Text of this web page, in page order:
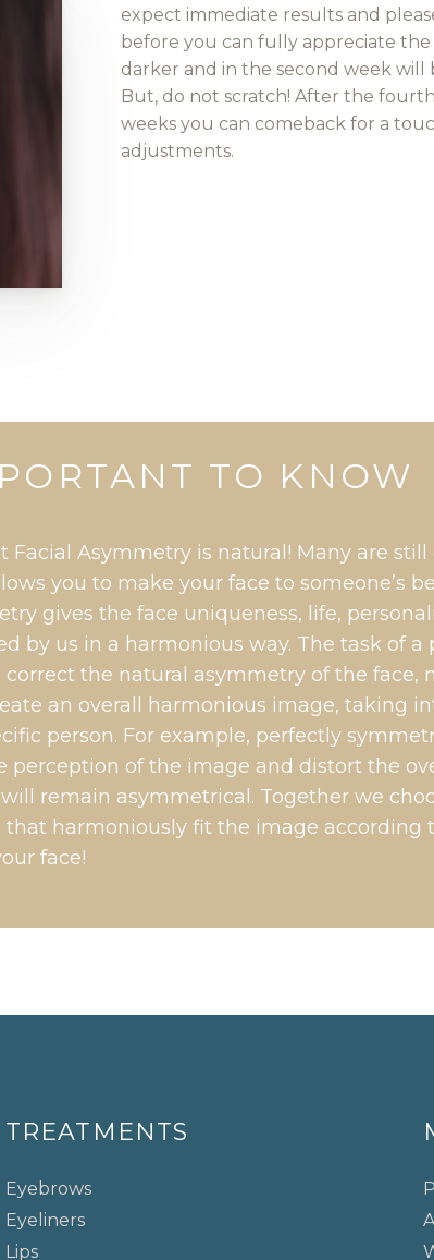
expect immediate results and
before you can fully appreciate
darker and in the second week
But, do not scratch! After the
weeks you can comeback for a
adjustments.
TO KNOW
Asymmetry is natural! Many are
you to make your face to someone’s
gives the face uniqueness, life,
by us in a harmonious way. The task of a
the natural asymmetry of the face,
an overall harmonious image, taking
person. For example, perfectly
perception of the image and distort the
remain asymmetrical. Together we
that harmoniously fit the image according
face!
TREATMENTS
Eyebrows
Eyeliners
Lips